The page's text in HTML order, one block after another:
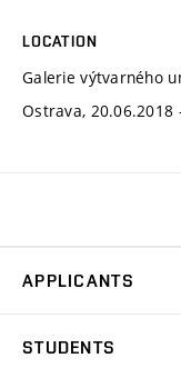
LOCATION
Galerie výtvarného
Ostrava, 20.06.2018
APPLICANTS
STUDENTS